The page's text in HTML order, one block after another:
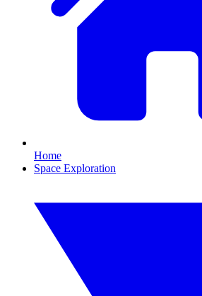
Home
Space Exploration